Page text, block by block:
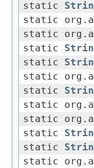
static
static
static
static
static
static
static
static
static
static
static
static